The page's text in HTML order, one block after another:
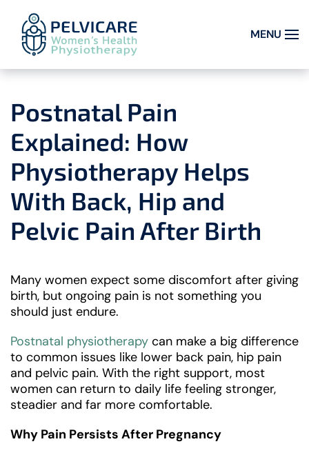
Skip to main content MENU
Postnatal Pain
Explained: How
Physiotherapy Helps
With Back, Hip and
Pelvic Pain After Birth
Many women expect some discomfort after giving
birth, but ongoing pain is not something you
should just endure.
Postnatal physiotherapy can make a big difference
to common issues like lower back pain, hip pain
and pelvic pain. With the right support, most
women can return to daily life feeling stronger,
steadier and far more comfortable.
Why Pain Persists After Pregnancy